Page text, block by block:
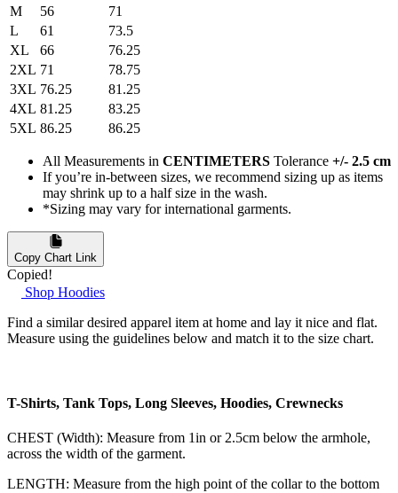
M
56
71
L
61
73.5
XL
66
76.25
2XL 71
78.75
3XL 76.25
81.25
4XL 81.25
83.25
5XL 86.25 86.25
All Measurements in CENTIMETERS Tolerance +/- 2.5 cm
If you’re in-between sizes, we recommend sizing up as items
may shrink up to a half size in the wash.
*Sizing may vary for international garments.
Copy Chart Link
Copied!
Shop Hoodies
Find a similar desired apparel item at home and lay it nice and flat.
Measure using the guidelines below and match it to the size chart.
T-Shirts, Tank Tops, Long Sleeves, Hoodies, Crewnecks
CHEST (Width): Measure from 1in or 2.5cm below the armhole,
across the width of the garment.
LENGTH: Measure from the high point of the collar to the bottom